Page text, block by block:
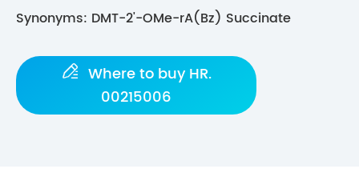
Synonyms: DMT-2'-OMe-rA(Bz) Succinate
 Where to buy HR.
00215006